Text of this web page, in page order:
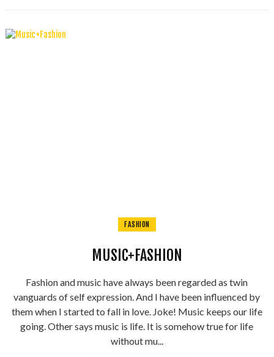
FASHION
MUSIC+FASHION
Fashion and music have always been regarded as twin
vanguards of self expression. And I have been influenced by
them when I started to fall in love. Joke! Music keeps our life
going. Other says music is life. It is somehow true for life
without mu...